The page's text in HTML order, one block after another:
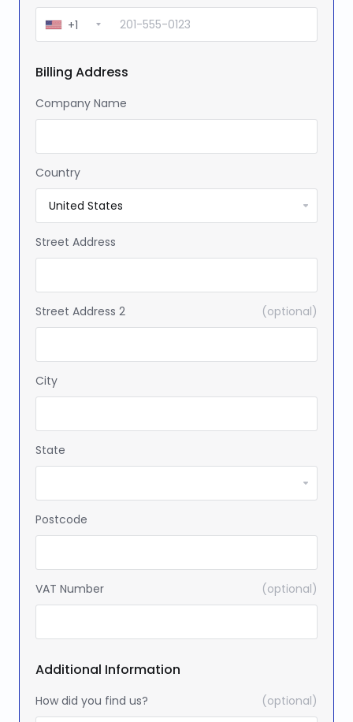
+1
Billing Address
Company Name
Country
Street Address
Street Address 2 (optional)
City
State
Postcode
VAT Number (optional)
Additional Information
How did you find us? (optional)